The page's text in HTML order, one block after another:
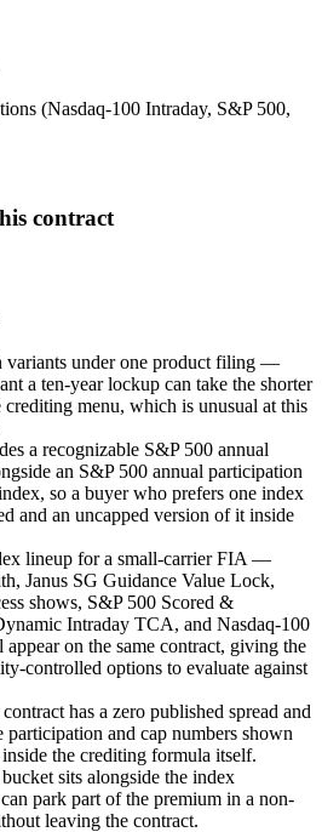
(Nasdaq-100 Intraday, S&P 500,
contract
variants under one product filing —
a ten-year lockup can take the shorter
crediting menu, which is unusual at this
a recognizable S&P 500 annual
an S&P 500 annual participation
so a buyer who prefers one index
and an uncapped version of it inside
lineup for a small-carrier FIA —
Janus SG Guidance Value Lock,
shows, S&P 500 Scored &
Intraday TCA, and Nasdaq-100
on the same contract, giving the
controlled options to evaluate against
has a zero published spread and
participation and cap numbers shown
the crediting formula itself.
sits alongside the index
park part of the premium in a non-
leaving the contract.